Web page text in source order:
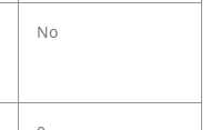
No